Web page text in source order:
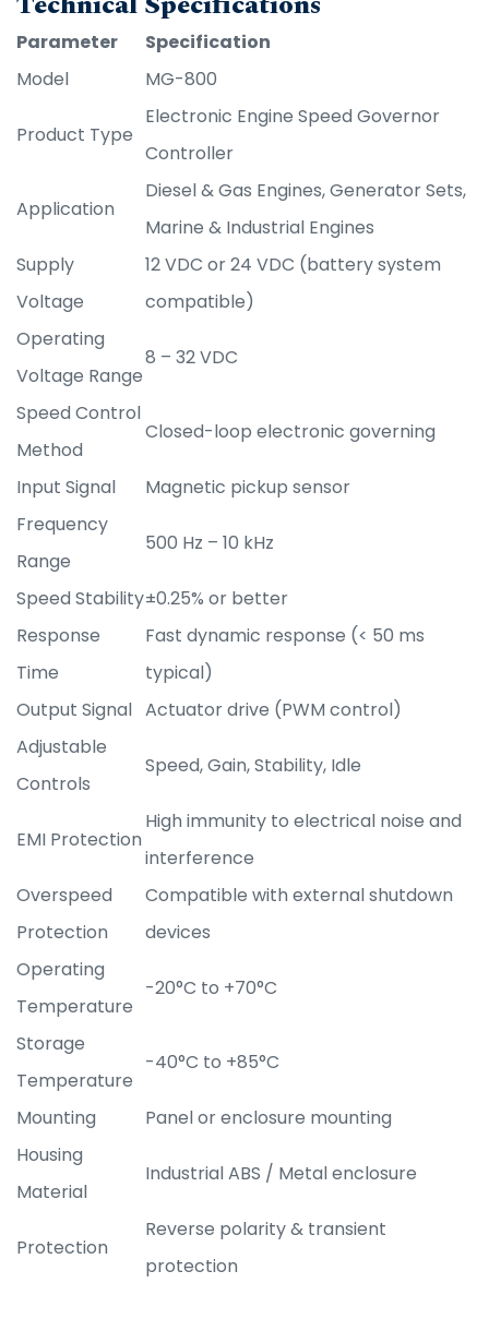
Parameter
Specification
Model
MG-800
Product Type
Electronic Engine Speed Governor
Controller
Application
Diesel & Gas Engines, Generator Sets,
Marine & Industrial Engines
Supply
Voltage
12 VDC or 24 VDC (battery system
compatible)
Operating
Voltage Range
8 – 32 VDC
Speed Control
Method
Closed-loop electronic governing
Input Signal
Magnetic pickup sensor
Frequency
Range
500 Hz – 10 kHz
Speed Stability±0.25% or better
Response
Time
Fast dynamic response (< 50 ms
typical)
Output Signal Actuator drive (PWM control)
Adjustable
Controls
Speed, Gain, Stability, Idle
EMI Protection
High immunity to electrical noise and
interference
Overspeed
Protection
Compatible with external shutdown
devices
Operating
Temperature
-20°C to +70°C
Storage
Temperature
-40°C to +85°C
Mounting
Panel or enclosure mounting
Housing
Material
Industrial ABS / Metal enclosure
Protection
Reverse polarity & transient
protection